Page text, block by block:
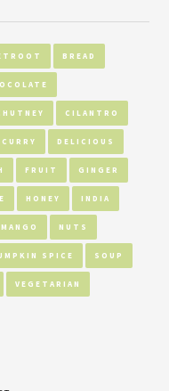
BREAD
CILANTRO
CURRY DELICIOUS
FRUIT GINGER
HONEY INDIA
MANGO NUTS
SPICE SOUP
VEGETARIAN